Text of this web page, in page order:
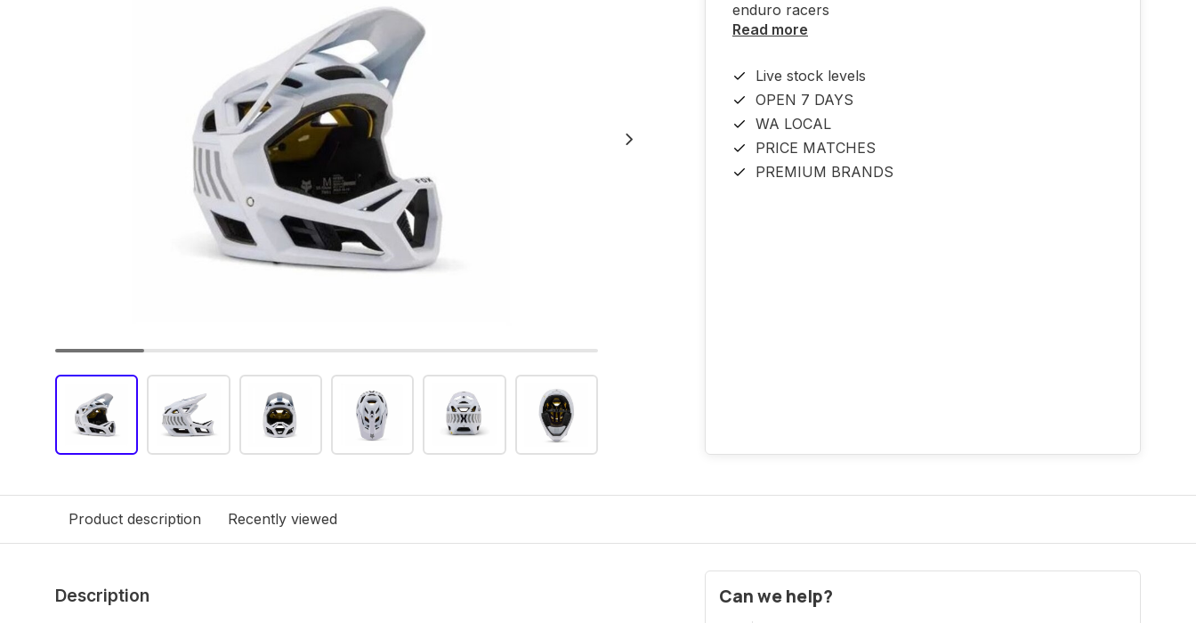
enduro racers
Read more
Live stock levels
OPEN 7 DAYS
WA LOCAL
PRICE MATCHES
PREMIUM BRANDS
Product description Recently viewed
Description Can we help?